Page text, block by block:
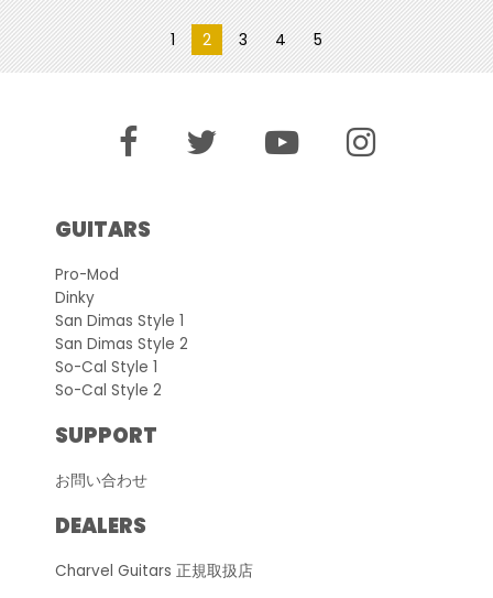
1 2 3 4 5
GUITARS
Pro-Mod
Dinky
San Dimas Style 1
San Dimas Style 2
So-Cal Style 1
So-Cal Style 2
SUPPORT
お問い合わせ
DEALERS
Charvel Guitars 正規取扱店